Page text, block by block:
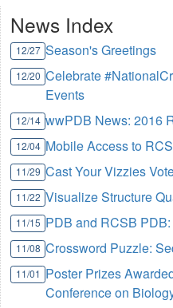
News Index
12/27 Season's Greetings
12/20 Celebrate
Events
12/14 wwPDB News: 2016
12/04 Mobile Access to
11/29 Cast Your Vizzies
11/22 Visualize Structure
11/15 PDB and RCSB
11/08 Crossword Puzzle:
11/01 Poster Prizes
Conference on